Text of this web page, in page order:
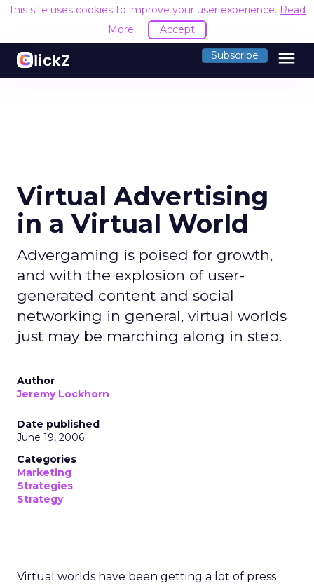
This site uses cookies to improve your user experience. Read
More
Accept
Subscribe menu
Virtual Advertising
in a Virtual World
Advergaming is poised for growth,
and with the explosion of user-
generated content and social
networking in general, virtual worlds
just may be marching along in step.
Author
Jeremy Lockhorn
Date published
June 19, 2006
Categories
Marketing
Strategies
Strategy
Virtual worlds have been getting a lot of press